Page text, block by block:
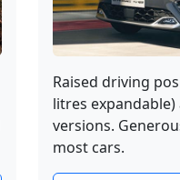
Raised driving
litres
versions.
most cars.